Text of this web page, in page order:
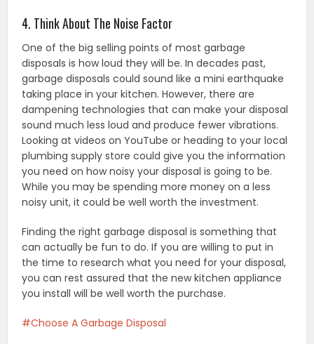
4. Think About The Noise Factor
One of the big selling points of most garbage
disposals is how loud they will be. In decades past,
garbage disposals could sound like a mini earthquake
taking place in your kitchen. However, there are
dampening technologies that can make your disposal
sound much less loud and produce fewer vibrations.
Looking at videos on YouTube or heading to your local
plumbing supply store could give you the information
you need on how noisy your disposal is going to be.
While you may be spending more money on a less
noisy unit, it could be well worth the investment.
Finding the right garbage disposal is something that
can actually be fun to do. If you are willing to put in
the time to research what you need for your disposal,
you can rest assured that the new kitchen appliance
you install will be well worth the purchase.
Choose A Garbage Disposal